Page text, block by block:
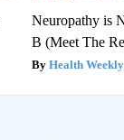
Neuropathy is
B (Meet The
Health Weekly